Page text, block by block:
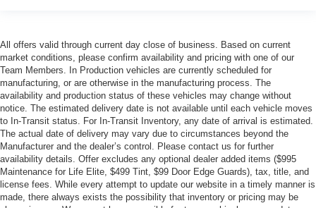
All offers valid through current day close of business. Based on current
market conditions, please confirm availability and pricing with one of our
Team Members. In Production vehicles are currently scheduled for
manufacturing, or are otherwise in the manufacturing process. The
availability and production status of these vehicles may change without
notice. The estimated delivery date is not available until each vehicle moves
to In-Transit status. For In-Transit Inventory, any date of arrival is estimated.
The actual date of delivery may vary due to circumstances beyond the
Manufacturer and the dealer’s control. Please contact us for further
availability details. Offer excludes any optional dealer added items ($995
Maintenance for Life Elite, $499 Tint, $99 Door Edge Guards), tax, title, and
license fees. While every attempt to update our website in a timely manner is
made, there always exists the possibility that inventory or pricing may be